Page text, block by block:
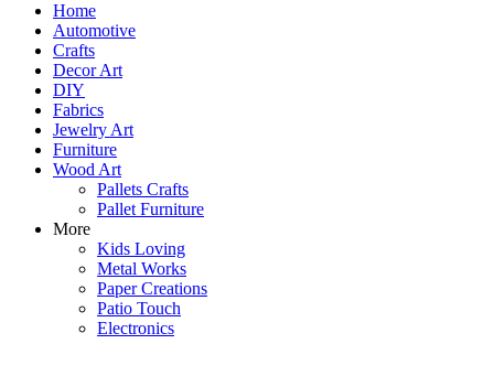
Home
Automotive
Crafts
Decor Art
DIY
Fabrics
Jewelry Art
Furniture
Wood Art
Pallets Crafts
Pallet Furniture
More
Kids Loving
Metal Works
Paper Creations
Patio Touch
Electronics